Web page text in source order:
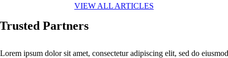
VIEW ALL ARTICLES
Trusted Partners
Lorem ipsum dolor sit amet, consectetur adipiscing elit, sed do eiusmod